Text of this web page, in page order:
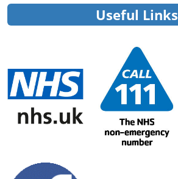
Useful Links